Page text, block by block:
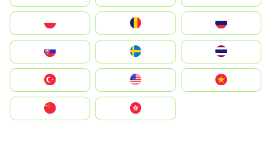
United States
中國香港特別行政區